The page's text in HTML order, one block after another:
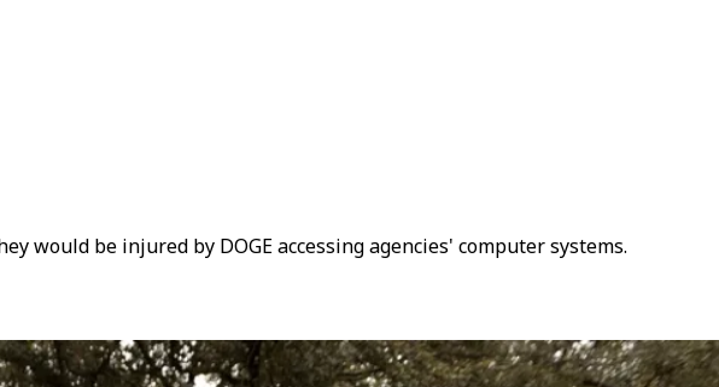
would be injured by DOGE accessing agencies' computer systems.